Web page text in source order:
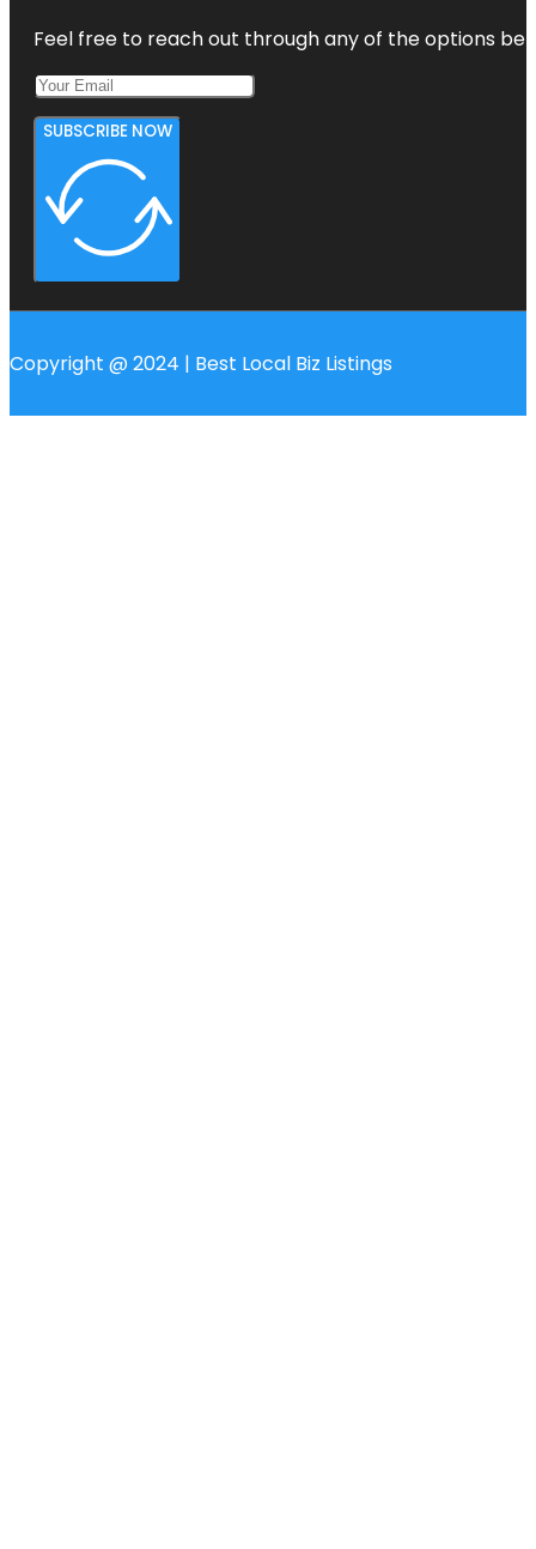
Feel free to reach out through any of the options
SUBSCRIBE NOW
Copyright @ 2024 | Best Local Biz Listings